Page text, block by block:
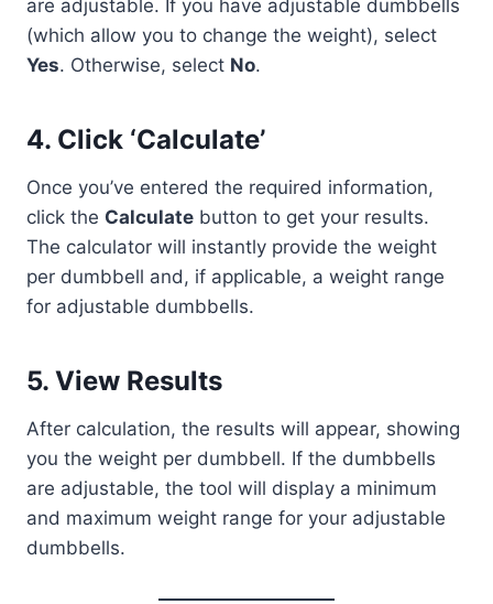
are adjustable. If you have adjustable dumbbells
(which allow you to change the weight), select
Yes. Otherwise, select No.
4. Click ‘Calculate’
Once you’ve entered the required information,
click the Calculate button to get your results.
The calculator will instantly provide the weight
per dumbbell and, if applicable, a weight range
for adjustable dumbbells.
5. View Results
After calculation, the results will appear, showing
you the weight per dumbbell. If the dumbbells
are adjustable, the tool will display a minimum
and maximum weight range for your adjustable
dumbbells.